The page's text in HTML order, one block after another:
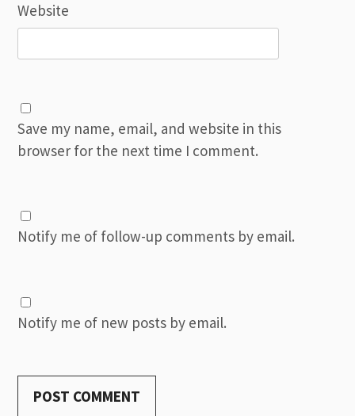
Website
Save my name, email, and website in this
browser for the next time I comment.
Notify me of follow-up comments by email.
Notify me of new posts by email.